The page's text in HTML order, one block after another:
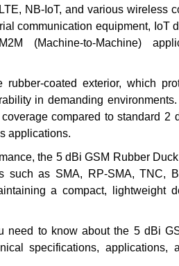
NB-IoT, and various wireless
communication equipment, IoT
(Machine-to-Machine)
coated exterior, which
in demanding
compared to standard 2
applications.
the 5 dBi GSM Rubber
such as SMA, RP-SMA, TNC,
a compact, lightweight
need to know about the 5 dBi
specifications, applications,